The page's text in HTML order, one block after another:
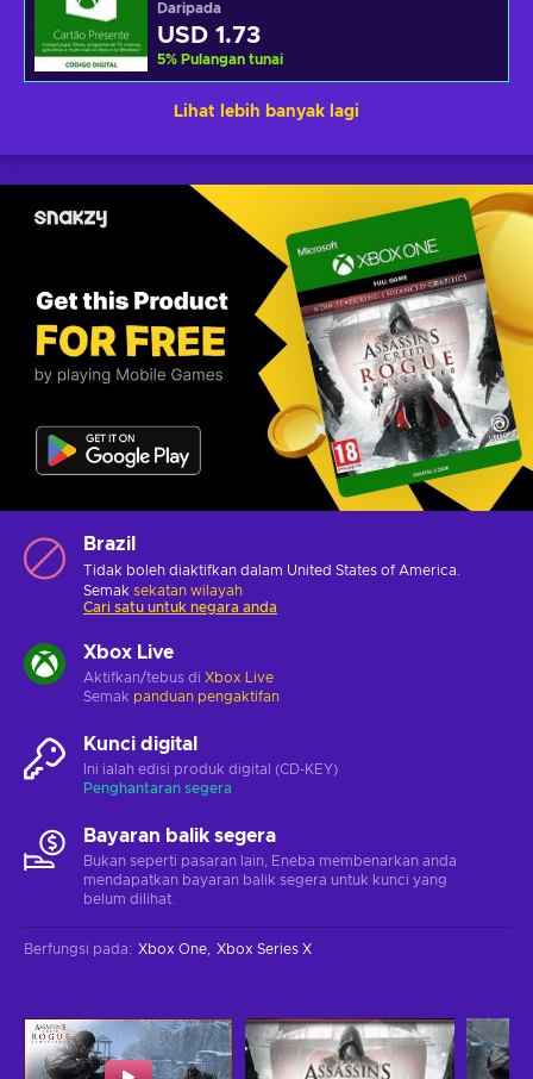
Daripada
USD 1.73
5% Pulangan tunai
Lihat lebih banyak lagi
Brazil
Tidak boleh diaktifkan dalam United States of America.
Semak sekatan wilayah
Cari satu untuk negara anda
Xbox Live
Aktifkan/tebus di Xbox Live
Semak panduan pengaktifan
Kunci digital
Ini ialah edisi produk digital (CD-KEY)
Penghantaran segera
Bayaran balik segera
Bukan seperti pasaran lain, Eneba membenarkan anda
mendapatkan bayaran balik segera untuk kunci yang
belum dilihat.
Berfungsi pada: Xbox One Xbox Series X